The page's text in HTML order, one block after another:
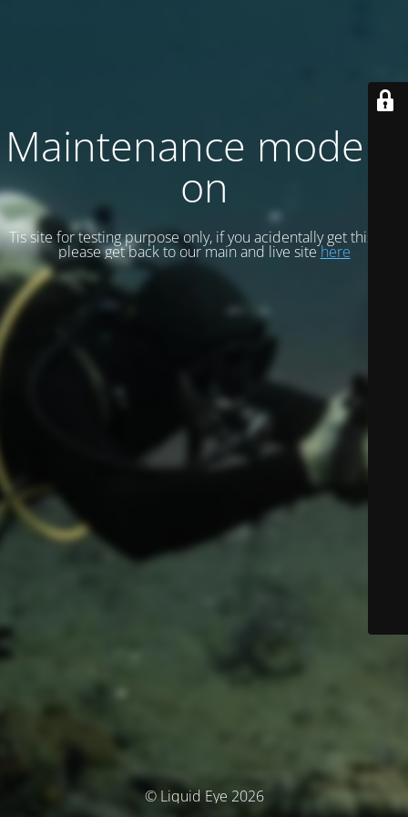
Maintenance mode is
on
Tis site for testing purpose only, if you acidentally get this site
please get back to our main and live sitehere
© Liquid Eye 2026